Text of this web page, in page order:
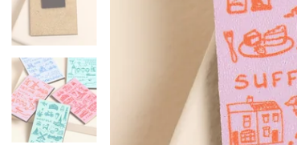
Father's
Glasses & Barware
Books & Stationery
Gadgets & Games